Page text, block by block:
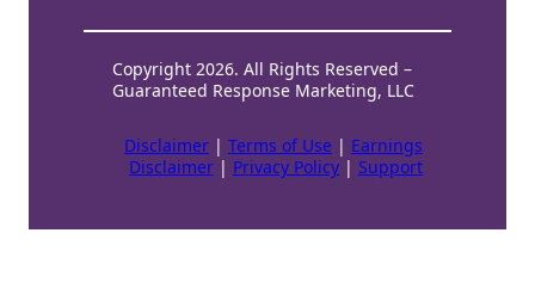
Copyright 2026. All Rights Reserved –
Guaranteed Response Marketing, LLC
Disclaimer | Terms of Use | Earnings
Disclaimer | Privacy Policy | Support